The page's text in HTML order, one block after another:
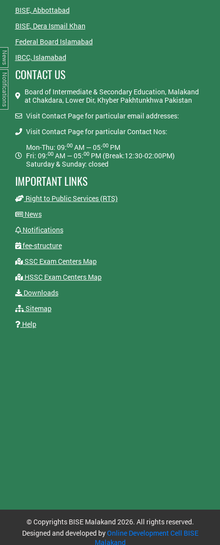
BISE, Abbottabad
BISE, Dera Ismail Khan
Federal Board Islamabad
IBCC, Islamabad
CONTACT US
Board of Intermediate & Secondary Education, Malakand
at Chakdara, Lower Dir, Khyber Pakhtunkhwa Pakistan
Visit Contact Page for particular email addresses:
Visit Contact Page for particular Contact Nos:
Mon-Thu: 09:00AM — 05:00PM
Fri: 09:00AM — 05:00PM (Break:12:30-02:00PM)
Saturday & Sunday: closed
IMPORTANT LINKS
Right to Public Services (RTS)
News
Notifications
fee-structure
SSC Exam Centers Map
HSSC Exam Centers Map
Downloads
Sitemap
Help
© Copyrights BISE Malakand 2026. All rights reserved.
Designed and developed byOnline Development Cell BISE
Malakand
News
Notifications